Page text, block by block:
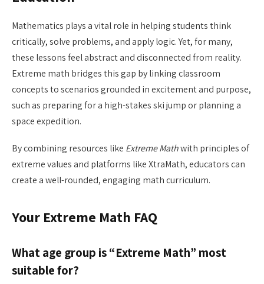
Mathematics plays a vital role in helping students think
critically, solve problems, and apply logic. Yet, for many,
these lessons feel abstract and disconnected from reality.
Extreme math bridges this gap by linking classroom
concepts to scenarios grounded in excitement and purpose,
such as preparing for a high-stakes ski jump or planning a
space expedition.
By combining resources like Extreme Mathwith principles of
extreme values and platforms like XtraMath, educators can
create a well-rounded, engaging math curriculum.
Your Extreme Math FAQ
What age group is “Extreme Math” most
suitable for?